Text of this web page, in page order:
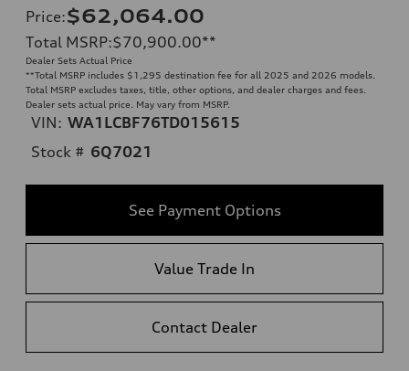
Price:$62,064.00
Total MSRP:$70,900.00**
Dealer Sets Actual Price
**Total MSRP includes $1,295 destination fee for all 2025 and 2026 models.
Total MSRP excludes taxes, title, other options, and dealer charges and fees.
Dealer sets actual price. May vary from MSRP.
VIN: WA1LCBF76TD015615
Stock # 6Q7021
See Payment Options
Value Trade In
Contact Dealer